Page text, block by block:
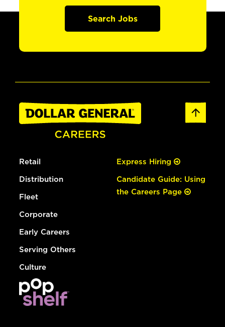
Search Jobs
Retail
Distribution
Fleet
Corporate
Early Careers
Serving Others
Culture
Express Hiring
Candidate Guide: Using
the Careers Page